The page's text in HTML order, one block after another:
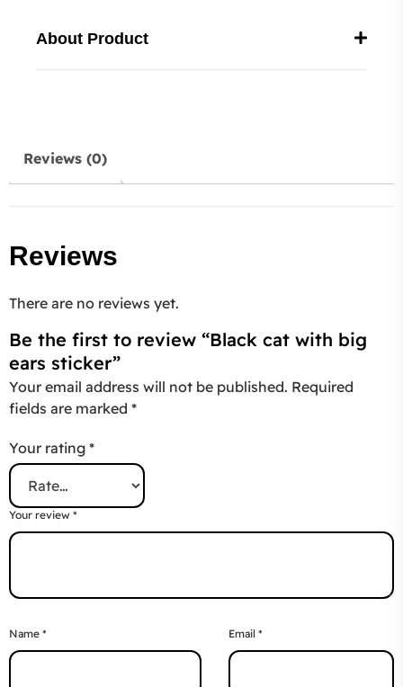
About Product
Reviews (0)
Reviews
There are no reviews yet.
Be the first to review “Black cat with big
ears sticker”
Your email address will not be published. Required
fields are marked *
Your rating *
Your review *
Name * Email *